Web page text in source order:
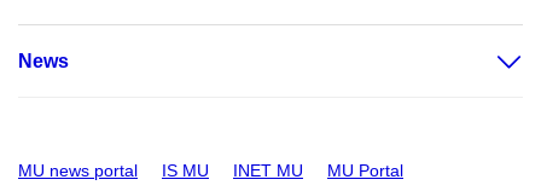
News
MU news portal IS MU INET MU MU Portal